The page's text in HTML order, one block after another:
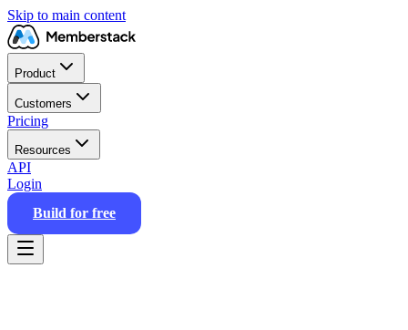
Skip to main content
Product
Customers
Pricing
Resources
API
Login
Build for free